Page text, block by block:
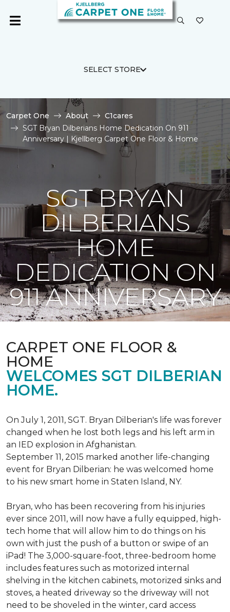
SELECT STORE
Carpet One About
C1cares
SGT Bryan Dilberians Home Dedication On 911
Anniversary | Kjellberg Carpet One Floor & Home
SGT BRYAN
DILBERIANS
HOME
DEDICATION ON
911 ANNIVERSARY
CARPET ONE FLOOR &
HOME
WELCOMES SGT DILBERIAN
HOME.
On July 1, 2011, SGT. Bryan Dilberian's life was forever
changed when he lost both legs and his left arm in
an IED explosion in Afghanistan.
September 11, 2015 marked another life-changing
event for Bryan Dilberian: he was welcomed home
to his new smart home in Staten Island, NY.
Bryan, who has been recovering from his injuries
ever since 2011, will now have a fully equipped, high-
tech home that will allow him to do things on his
own with just the push of a button or swipe of an
iPad! The 3,000-square-foot, three-bedroom home
includes features such as motorized internal
shelving in the kitchen cabinets, motorized sinks and
stoves, a heated driveway so the driveway will not
need to be shoveled in the winter, card access